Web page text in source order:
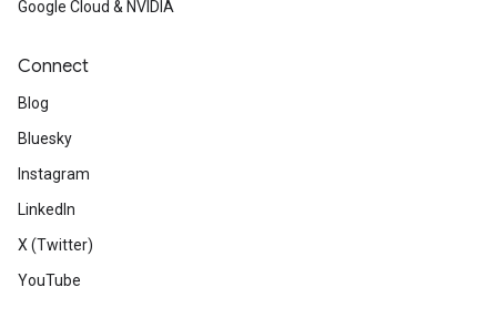
Google Cloud & NVIDIA
Connect
Blog
Bluesky
Instagram
LinkedIn
X (Twitter)
YouTube